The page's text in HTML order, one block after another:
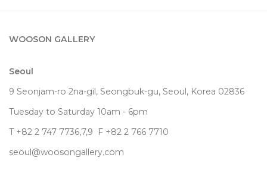
WOOSON GALLERY
Seoul
9 Seonjam-ro 2na-gil, Seongbuk-gu, Seoul, Korea 02836
Tuesday to Saturday 10am - 6pm
T +82 2 747 7736,7,9 F +82 2 766 7710
seoul@woosongallery.com